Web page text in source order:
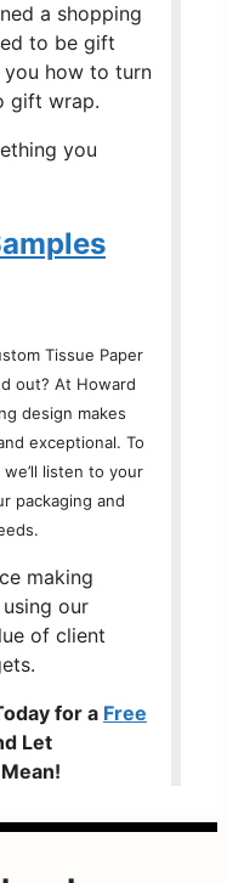
a shopping
to be gift
how to turn
gift wrap.
you
Tissue Paper
out? At Howard
design makes
exceptional. To
listen to your
packaging and
making
our
of client
for a Free
Let